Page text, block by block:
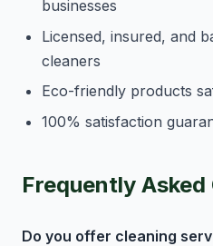
businesses
Licensed, insured, and
cleaners
Eco-friendly products
100% satisfaction
Frequently
Do you offer cleaning